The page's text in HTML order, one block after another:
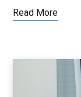
Read More